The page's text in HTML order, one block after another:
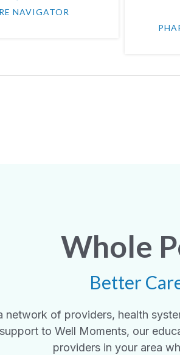
NAVIGATOR
Whole
Better
network of providers, health
to Well Moments, our
providers in your area